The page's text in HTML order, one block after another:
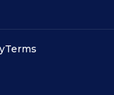
Terms